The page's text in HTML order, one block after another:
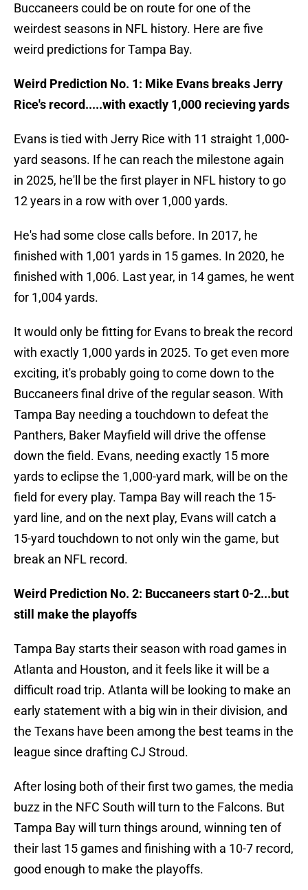
Buccaneers could be on route for one of the
weirdest seasons in NFL history. Here are five
weird predictions for Tampa Bay.
Weird Prediction No. 1: Mike Evans breaks Jerry
Rice's record.....with exactly 1,000 recieving yards
Evans is tied with Jerry Rice with 11 straight 1,000-
yard seasons. If he can reach the milestone again
in 2025, he'll be the first player in NFL history to go
12 years in a row with over 1,000 yards.
He's had some close calls before. In 2017, he
finished with 1,001 yards in 15 games. In 2020, he
finished with 1,006. Last year, in 14 games, he went
for 1,004 yards.
It would only be fitting for Evans to break the record
with exactly 1,000 yards in 2025. To get even more
exciting, it's probably going to come down to the
Buccaneers final drive of the regular season. With
Tampa Bay needing a touchdown to defeat the
Panthers, Baker Mayfield will drive the offense
down the field. Evans, needing exactly 15 more
yards to eclipse the 1,000-yard mark, will be on the
field for every play. Tampa Bay will reach the 15-
yard line, and on the next play, Evans will catch a
15-yard touchdown to not only win the game, but
break an NFL record.
Weird Prediction No. 2: Buccaneers start 0-2...but
still make the playoffs
Tampa Bay starts their season with road games in
Atlanta and Houston, and it feels like it will be a
difficult road trip. Atlanta will be looking to make an
early statement with a big win in their division, and
the Texans have been among the best teams in the
league since drafting CJ Stroud.
After losing both of their first two games, the media
buzz in the NFC South will turn to the Falcons. But
Tampa Bay will turn things around, winning ten of
their last 15 games and finishing with a 10-7 record,
good enough to make the playoffs.